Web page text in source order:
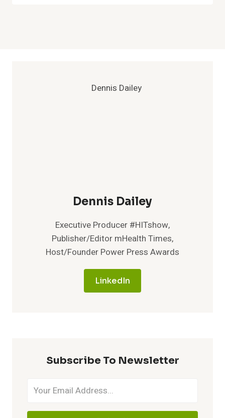
Dennis Dailey
Executive Producer #HITshow,
Publisher/Editor mHealth Times,
Host/Founder Power Press Awards
LinkedIn
Subscribe To Newsletter